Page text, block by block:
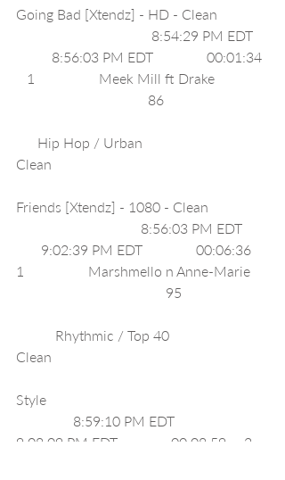
Going Bad [Xtendz] - HD - Clean
                                      8:54:29 PM EDT
          8:56:03 PM EDT               00:01:34
   1                  Meek Mill ft Drake
                                     86
      Hip Hop / Urban
Clean
Friends [Xtendz] - 1080 - Clean
                                   8:56:03 PM EDT
       9:02:39 PM EDT               00:06:36
1                  Marshmello n Anne-Marie
                                          95
           Rhythmic / Top 40
Clean
Style
                8:59:10 PM EDT
9:08:09 PM EDT               00:08:59     2